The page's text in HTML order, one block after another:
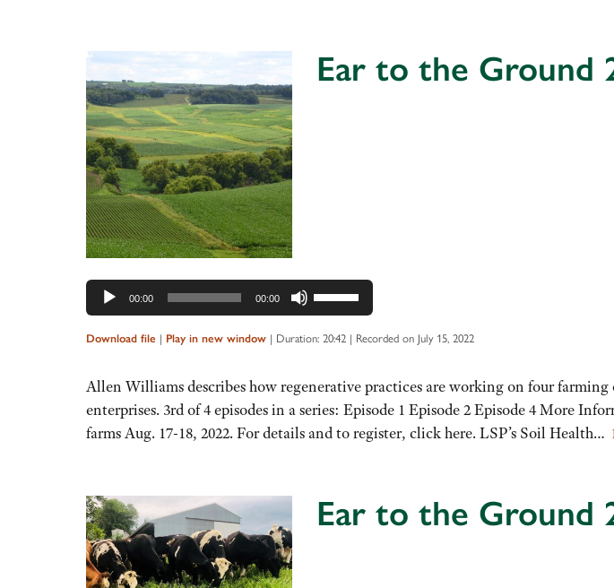
Ear to the Ground
00:00 00:00
Use
Up/Down
Arrow
to
increase
or
Download file | Play in new window | Duration: 20:42 | Recorded on July 15, 2022
Allen Williams describes how regenerative practices are working on four
enterprises. 3rd of 4 episodes in a series: Episode 1 Episode 2 Episode 4 More
farms Aug. 17-18, 2022. For details and to register, click here. LSP’s Soil Health…
Ear to the Ground